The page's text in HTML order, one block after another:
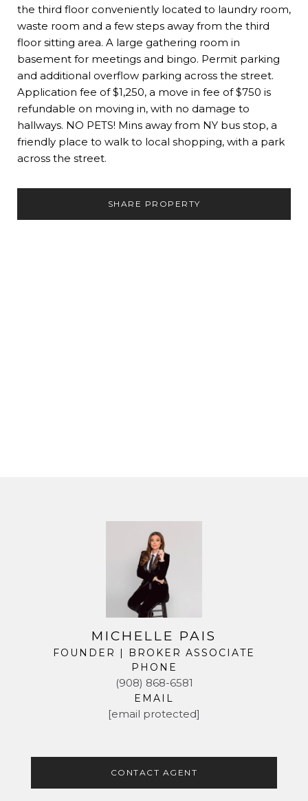
the third floor conveniently located to laundry room,
waste room and a few steps away from the third
floor sitting area. A large gathering room in
basement for meetings and bingo. Permit parking
and additional overflow parking across the street.
Application fee of $1,250, a move in fee of $750 is
refundable on moving in, with no damage to
hallways. NO PETS! Mins away from NY bus stop, a
friendly place to walk to local shopping, with a park
across the street.
SHARE PROPERTY
MICHELLE PAIS
FOUNDER | BROKER ASSOCIATE
PHONE
(908) 868-6581
EMAIL
[email protected]
CONTACT AGENT